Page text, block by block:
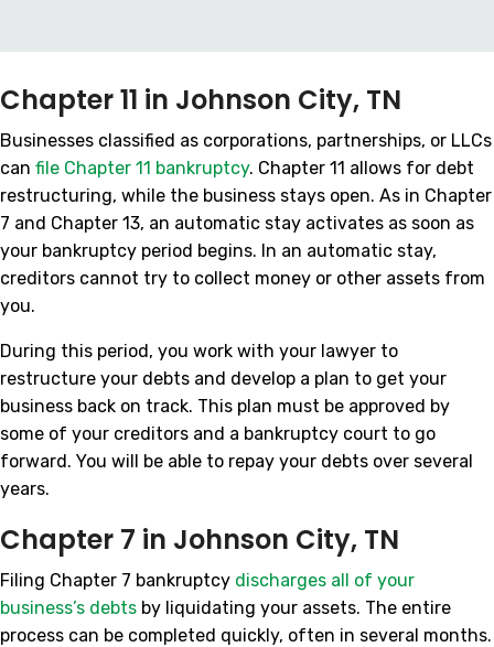
Chapter 11 in Johnson City, TN
Businesses classified as corporations, partnerships, or LLCs
can file Chapter 11 bankruptcy. Chapter 11 allows for debt
restructuring, while the business stays open. As in Chapter
7 and Chapter 13, an automatic stay activates as soon as
your bankruptcy period begins. In an automatic stay,
creditors cannot try to collect money or other assets from
you.
During this period, you work with your lawyer to
restructure your debts and develop a plan to get your
business back on track. This plan must be approved by
some of your creditors and a bankruptcy court to go
forward. You will be able to repay your debts over several
years.
Chapter 7 in Johnson City, TN
Filing Chapter 7 bankruptcy discharges all of your
business’s debts by liquidating your assets. The entire
process can be completed quickly, often in several months.